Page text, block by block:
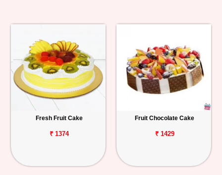
Fresh Fruit Cake
₹ 1374
Fruit Chocolate Cake
₹ 1429